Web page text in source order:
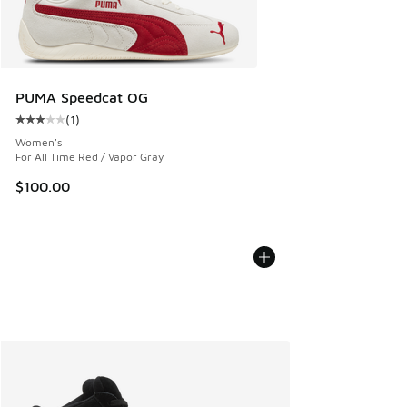
PUMA Speedcat OG
Average customer rating - [3 out of 5 stars], 1 reviews
(1)
Women's
For All Time Red / Vapor Gray
$100.00